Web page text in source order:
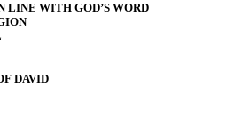
WITH GOD’S WORD
DAVID